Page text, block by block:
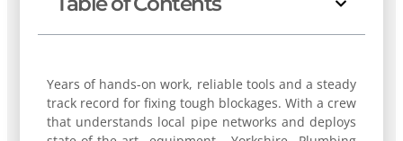
Years of hands-on work, reliable tools and a steady
track record for fixing tough blockages. With a crew
that understands local pipe networks and deploys